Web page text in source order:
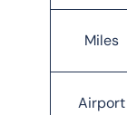
Miles
Airport